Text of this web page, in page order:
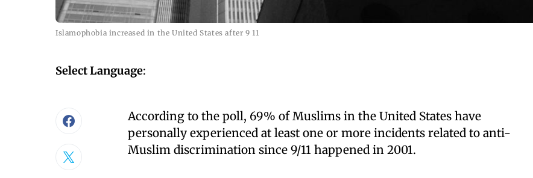
Islamophobia increased in the United States after 9 11
Select Language:
According to the poll, 69% of Muslims in the United States have
personally experienced at least one or more incidents related to anti-
Muslim discrimination since 9/11 happened in 2001.